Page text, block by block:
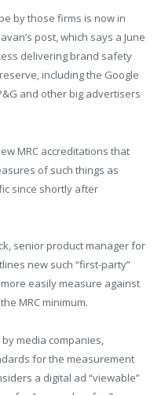
by those firms is now in
post, which says a June
delivering brand safety
including the Google
and other big advertisers
MRC accreditations that
of such things as
since shortly after
senior product manager for
new such “first-party”
easily measure against
MRC minimum.
media companies,
for the measurement
a digital ad “viewable”